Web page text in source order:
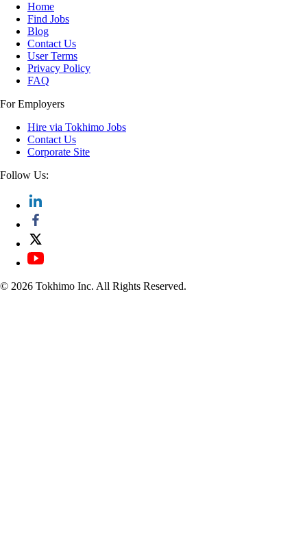
Home
Find Jobs
Blog
Contact Us
User Terms
Privacy Policy
FAQ
For Employers
Hire via Tokhimo Jobs
Contact Us
Corporate Site
Follow Us:
© 2026 Tokhimo Inc. All Rights Reserved.